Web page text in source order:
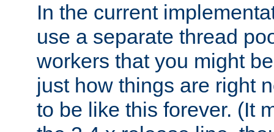
In the current
use a separate thread
workers that you might
just how things are right
to be like this forever. (It